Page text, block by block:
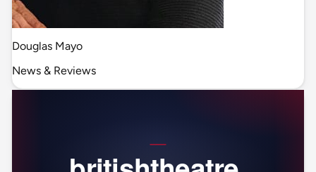
Douglas Mayo
News & Reviews